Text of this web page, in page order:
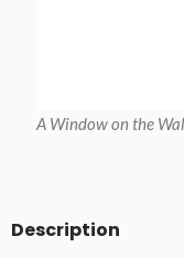
A Window on the
Description